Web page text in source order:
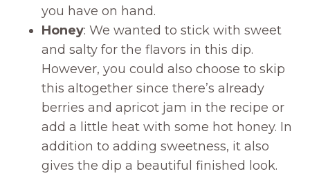
you have on hand.
Honey: We wanted to stick with sweet
and salty for the flavors in this dip.
However, you could also choose to skip
this altogether since there’s already
berries and apricot jam in the recipe or
add a little heat with some hot honey. In
addition to adding sweetness, it also
gives the dip a beautiful finished look.